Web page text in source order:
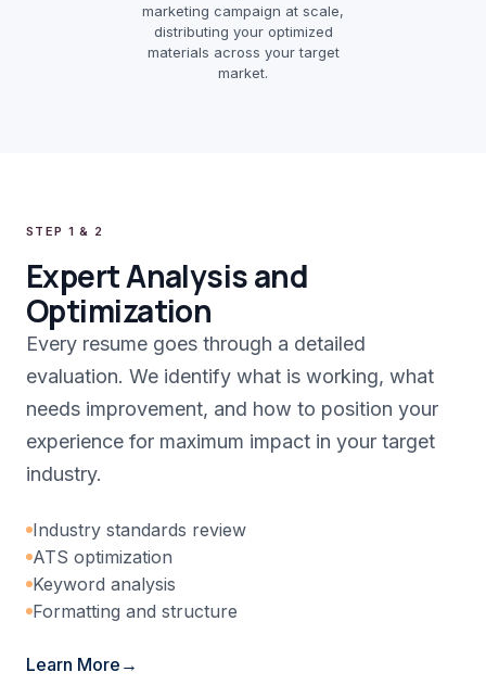
marketing campaign at scale,
distributing your optimized
materials across your target
market.
STEP 1 & 2
Expert Analysis and
Optimization
Every resume goes through a detailed
evaluation. We identify what is working, what
needs improvement, and how to position your
experience for maximum impact in your target
industry.
Industry standards review
ATS optimization
Keyword analysis
Formatting and structure
Learn More